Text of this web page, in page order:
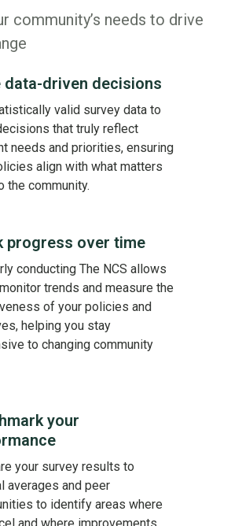
community’s needs to drive
data-driven decisions
valid survey data to
that truly reflect
needs and priorities, ensuring
align with what matters
the community.
progress over time
conducting The NCS allows
trends and measure the
of your policies and
helping you stay
to changing community
your
your survey results to
averages and peer
to identify areas where